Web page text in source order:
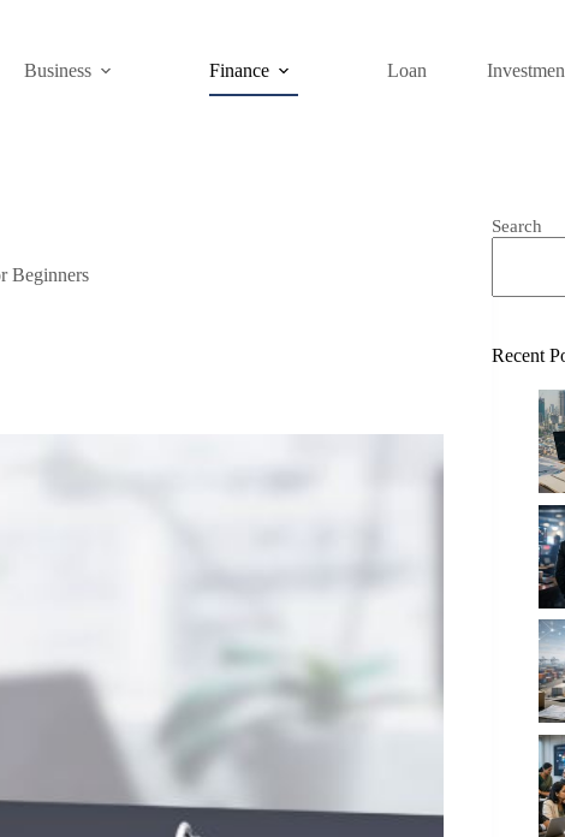
Business Finance Loan
Beginners
Search
Recent